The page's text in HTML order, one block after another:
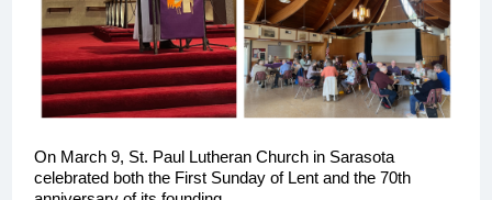
On March 9, St. Paul Lutheran Church in Sarasota
celebrated both the First Sunday of Lent and the 70th